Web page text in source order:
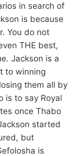
in search of
is because
You do not
THE best,
Jackson is a
to winning
them all by
is to say Royal
once Thabo
started
but
is